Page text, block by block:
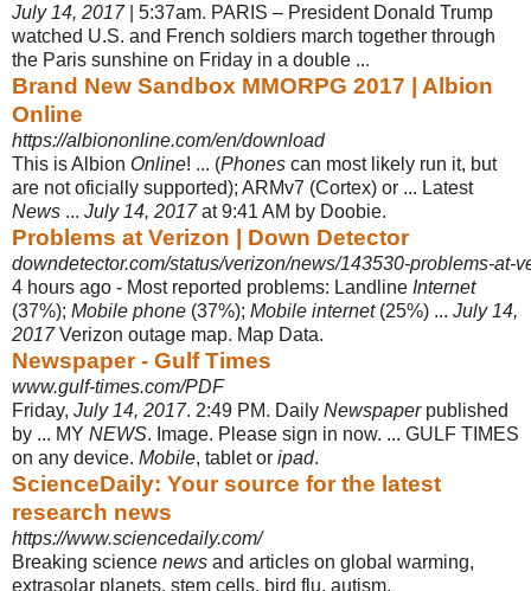
July 14, 2017| 5:37am. PARIS – President Donald Trump
watched U.S. and French soldiers march together through
the Paris sunshine on Friday in a double ...
Brand New Sandbox MMORPG 2017 | Albion
Online
https://albiononline.com/en/download
This is Albion Online! ... (Phones can most likely run it, but
are not oficially supported); ARMv7 (Cortex) or ... Latest
News ... July 14, 2017at 9:41 AM by Doobie.
Problems at Verizon | Down Detector
downdetector.com/status/verizon/news/143530-problems-at-
4 hours ago - Most reported problems: Landline Internet
(37%); Mobile phone (37%); Mobile internet(25%) ... July 14,
2017Verizon outage map. Map Data.
Newspaper - Gulf Times
www.gulf-times.com/PDF
Friday, July 14, 2017. 2:49 PM. Daily Newspaperpublished
by ... MY NEWS. Image. Please sign in now. ... GULF TIMES
on any device. Mobile, tablet or ipad.
ScienceDaily: Your source for the latest
research news
https://www.sciencedaily.com/
Breaking science news and articles on global warming,
extrasolar planets, stem cells, bird flu, autism,